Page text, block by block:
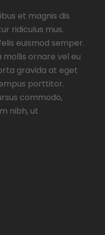
et magnis dis
ridiculus mus.
euismod semper.
mollis ornare vel eu
gravida at eget
porttitor.
commodo,
nibh, ut